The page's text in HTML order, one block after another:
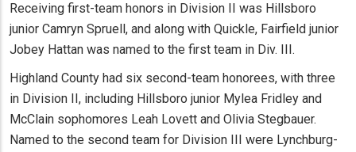
Receiving first-team honors in Division II was Hillsboro
junior Camryn Spruell, and along with Quickle, Fairfield junior
Jobey Hattan was named to the first team in Div. III.
Highland County had six second-team honorees, with three
in Division II, including Hillsboro junior Mylea Fridley and
McClain sophomores Leah Lovett and Olivia Stegbauer.
Named to the second team for Division III were Lynchburg-